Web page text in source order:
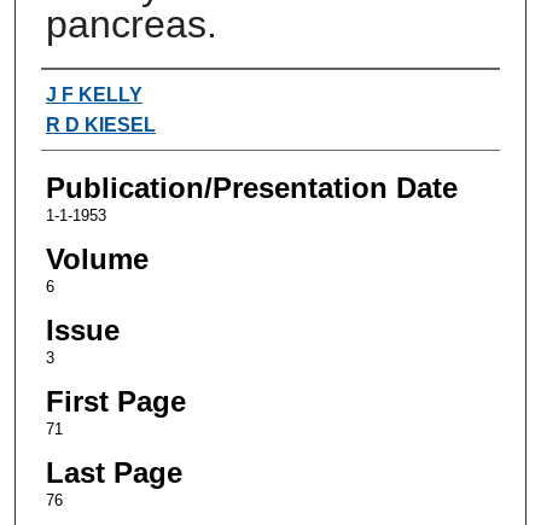
pancreas.
Authors
J F KELLY
R D KIESEL
Publication/Presentation Date
1-1-1953
Volume
6
Issue
3
First Page
71
Last Page
76